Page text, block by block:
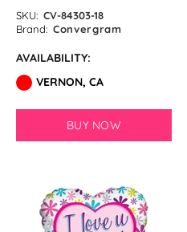
SKU: CV-84303-18
Brand: Convergram
AVAILABILITY:
VERNON, CA
BUY NOW